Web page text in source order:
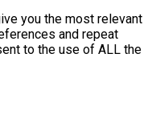
you the most relevant
and repeat
to the use of ALL the